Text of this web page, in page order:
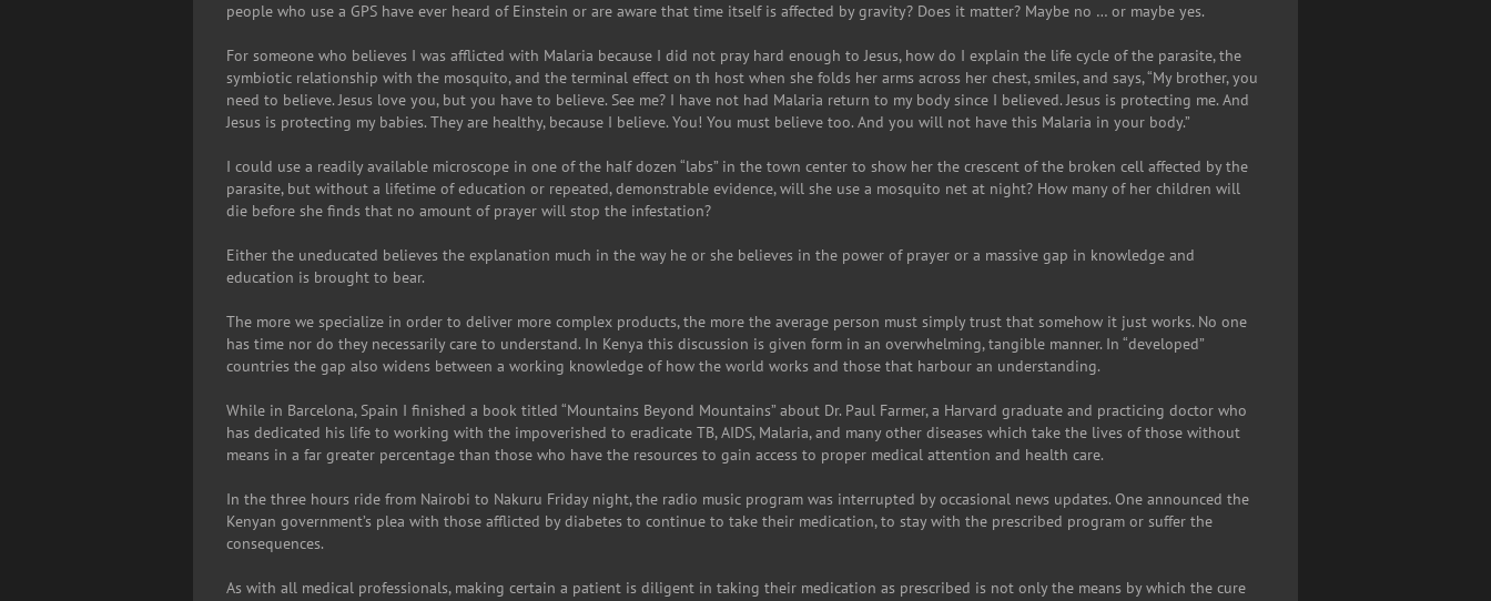
people who use a GPS have ever heard of Einstein or are aware that time itself is affected by gravity? Does it matter? Maybe no … or maybe yes.
For someone who believes I was afflicted with Malaria because I did not pray hard enough to Jesus, how do I explain the life cycle of the parasite, the
symbiotic relationship with the mosquito, and the terminal effect on th host when she folds her arms across her chest, smiles, and says, “My brother, you
need to believe. Jesus love you, but you have to believe. See me? I have not had Malaria return to my body since I believed. Jesus is protecting me. And
Jesus is protecting my babies. They are healthy, because I believe. You! You must believe too. And you will not have this Malaria in your body.”
I could use a readily available microscope in one of the half dozen “labs” in the town center to show her the crescent of the broken cell affected by the
parasite, but without a lifetime of education or repeated, demonstrable evidence, will she use a mosquito net at night? How many of her children will
die before she finds that no amount of prayer will stop the infestation?
Either the uneducated believes the explanation much in the way he or she believes in the power of prayer or a massive gap in knowledge and
education is brought to bear.
The more we specialize in order to deliver more complex products, the more the average person must simply trust that somehow it just works. No one
has time nor do they necessarily care to understand. In Kenya this discussion is given form in an overwhelming, tangible manner. In “developed”
countries the gap also widens between a working knowledge of how the world works and those that harbour an understanding.
While in Barcelona, Spain I finished a book titled “Mountains Beyond Mountains” about Dr. Paul Farmer, a Harvard graduate and practicing doctor who
has dedicated his life to working with the impoverished to eradicate TB, AIDS, Malaria, and many other diseases which take the lives of those without
means in a far greater percentage than those who have the resources to gain access to proper medical attention and health care.
In the three hours ride from Nairobi to Nakuru Friday night, the radio music program was interrupted by occasional news updates. One announced the
Kenyan government’s plea with those afflicted by diabetes to continue to take their medication, to stay with the prescribed program or suffer the
consequences.
As with all medical professionals, making certain a patient is diligent in taking their medication as prescribed is not only the means by which the cure